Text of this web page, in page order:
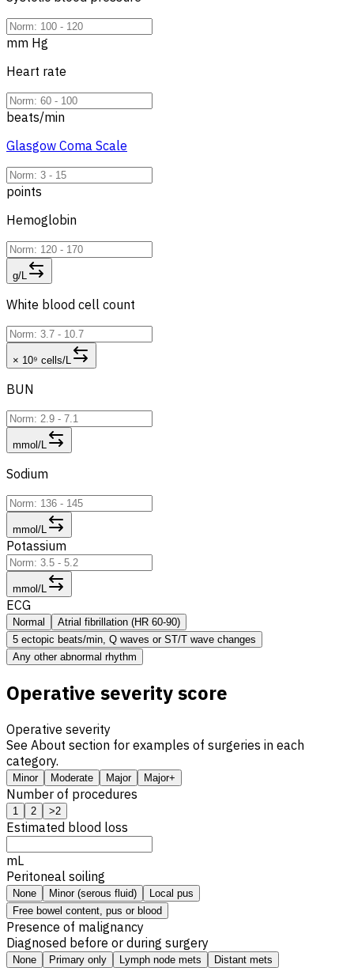
mm Hg
Heart rate
beats/min
Glasgow Coma Scale
points
Hemoglobin
g/L
White blood cell count
× 10⁹ cells/L
BUN
mmol/L
Sodium
mmol/L
Potassium
mmol/L
ECG
Normal
Atrial fibrillation (HR 60-90)
5 ectopic beats/min, Q waves or ST/T wave changes
Any other abnormal rhythm
Operative severity score
Operative severity
See About section for examples of surgeries in each
category.
Minor Moderate Major Major+
Number of procedures
1 2 >2
Estimated blood loss
mL
Peritoneal soiling
None Minor (serous fluid)
Local pus
Free bowel content, pus or blood
Presence of malignancy
Diagnosed before or during surgery
None Primary only Lymph node mets Distant mets